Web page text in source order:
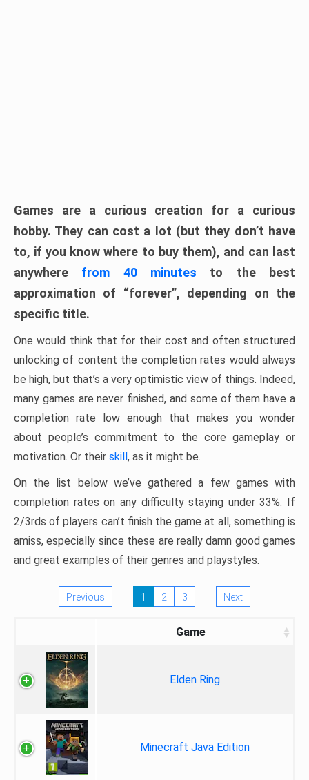
Games are a curious creation for a curious
hobby. They can cost a lot (but they don’t have
to, if you know where to buy them), and can last
anywhere from 40 minutes to the best
approximation of “forever”, depending on the
specific title.
One would think that for their cost and often structured
unlocking of content the completion rates would always
be high, but that’s a very optimistic view of things. Indeed,
many games are never finished, and some of them have a
completion rate low enough that makes you wonder
about people’s commitment to the core gameplay or
motivation. Or their skill, as it might be.
On the list below we’ve gathered a few games with
completion rates on any difficulty staying under 33%. If
2/3rds of players can’t finish the game at all, something is
amiss, especially since these are really damn good games
and great examples of their genres and playstyles.
Previous 1 2 3 Next
Game
Elden Ring
Minecraft Java Edition